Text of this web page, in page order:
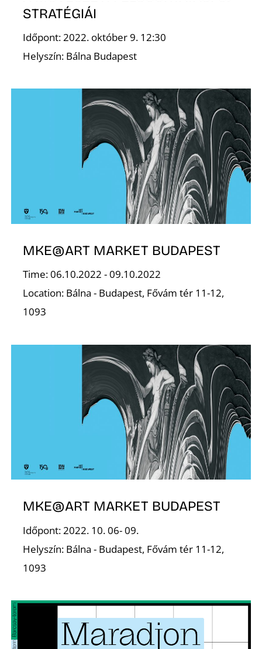
STRATÉGIÁI
Időpont: 2022. október 9. 12:30
Helyszín: Bálna Budapest
MKE@ART MARKET BUDAPEST
Time: 06.10.2022 - 09.10.2022
Location: Bálna - Budapest, Fővám tér 11-12,
1093
MKE@ART MARKET BUDAPEST
Időpont: 2022. 10. 06- 09.
Helyszín: Bálna - Budapest, Fővám tér 11-12,
1093